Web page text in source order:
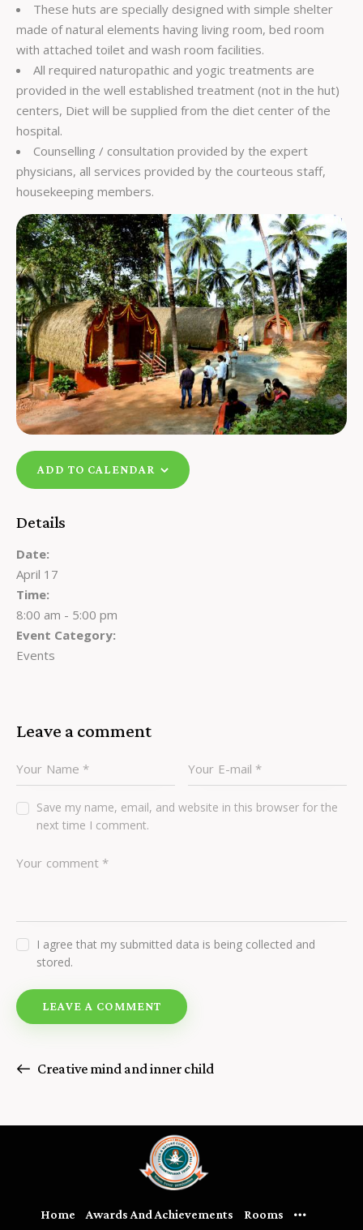
These huts are specially designed with simple shelter
made of natural elements having living room, bed room
with attached toilet and wash room facilities.
All required naturopathic and yogic treatments are
provided in the well established treatment (not in the hut)
centers, Diet will be supplied from the diet center of the
hospital.
Counselling / consultation provided by the expert
physicians, all services provided by the courteous staff,
housekeeping members.
ADD TO CALENDAR
Details
Date:
April 17
Time:
8:00 am - 5:00 pm
Event Category:
Events
Leave a comment
Save my name, email, and website in this browser for the
next time I comment.
I agree that my submitted data is being collected and
stored.
Creative mind and inner child
Home Awards And Achievements Rooms